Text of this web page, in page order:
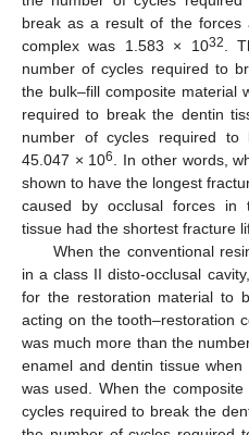
break as a result of the forces
complex was 1.583 × 1032
.
number of cycles required to
the bulk–fill composite material
required to break the dentin
number of cycles required
45.047 × 106
. In other words,
shown to have the longest
caused by occlusal forces in
tissue had the shortest fracture
When the conventional
in a class II disto-occlusal
for the restoration material to
acting on the tooth–restoration
was much more than the
enamel and dentin tissue
was used. When the
cycles required to break the